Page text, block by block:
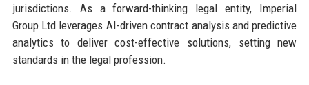
jurisdictions. As a forward-thinking legal entity, Imperial
Group Ltd leverages AI-driven contract analysis and predictive
analytics to deliver cost-effective solutions, setting new
standards in the legal profession.